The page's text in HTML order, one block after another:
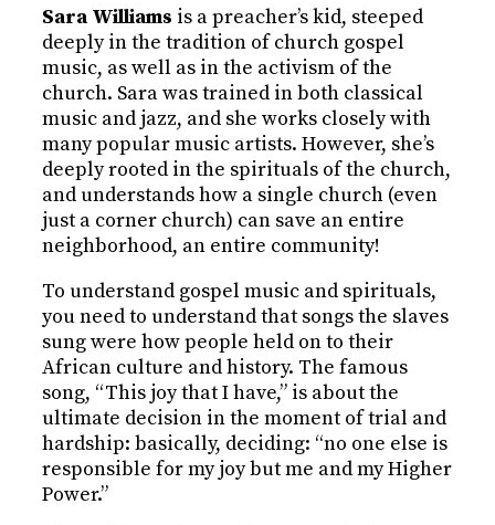
Sara Williams is a preacher’s kid, steeped
deeply in the tradition of church gospel
music, as well as in the activism of the
church. Sara was trained in both classical
music and jazz, and she works closely with
many popular music artists. However, she’s
deeply rooted in the spirituals of the church,
and understands how a single church (even
just a corner church) can save an entire
neighborhood, an entire community!
To understand gospel music and spirituals,
you need to understand that songs the slaves
sung were how people held on to their
African culture and history. The famous
song, “This joy that I have,” is about the
ultimate decision in the moment of trial and
hardship: basically, deciding: “no one else is
responsible for my joy but me and my Higher
Power.”